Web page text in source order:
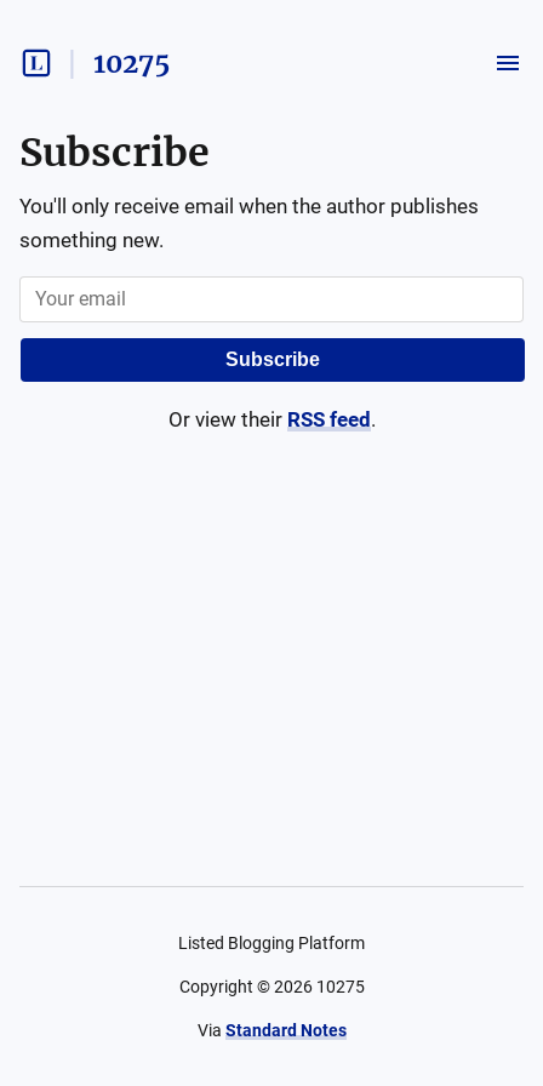
10275
Subscribe
You'll only receive email when the author publishes
something new.
Subscribe
Or view their RSS feed .
Listed Blogging Platform
Copyright ©2026 10275
Via Standard Notes